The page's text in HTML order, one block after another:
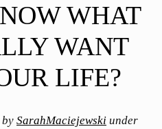
WHAT
WANT
LIFE?
by SarahMaciejewski under